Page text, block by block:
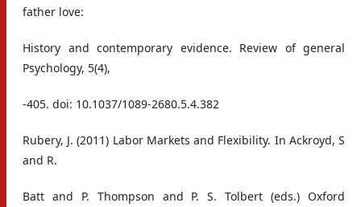
father love:
History and contemporary evidence. Review of general
Psychology, 5(4),
-405. doi: 10.1037/1089-2680.5.4.382
Rubery, J. (2011) Labor Markets and Flexibility. In Ackroyd, S
and R.
Batt and P. Thompson and P. S. Tolbert (eds.) Oxford